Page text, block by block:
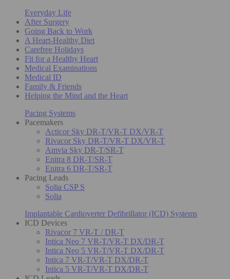
Everyday Life
After Surgery
Going Back to Work
A Heart-Healthy Diet
Carefree Holidays
Fit for a Healthy Heart
Medical Examinations
Medical ID
Family & Friends
Helping the Mind and the Heart
Pacing Systems
Pacemakers
Acticor Sky DR-T/VR-T DX/VR-T
Rivacor Sky DR-T/VR-T DX/VR-T
Amvia Sky DR-T/SR-T
Enitra 8 DR-T/SR-T
Enitra 6 DR-T/SR-T
Pacing Leads
Solia CSP S
Solia
Implantable Cardioverter Defibrillator (ICD) Systems
ICD Devices
Rivacor 7 VR-T / DR-T
Intica Neo 7 VR-T/VR-T DX/DR-T
Intica Neo 5 VR-T/VR-T DX/DR-T
Intica 7 VR-T/VR-T DX/DR-T
Intica 5 VR-T/VR-T DX/DR-T